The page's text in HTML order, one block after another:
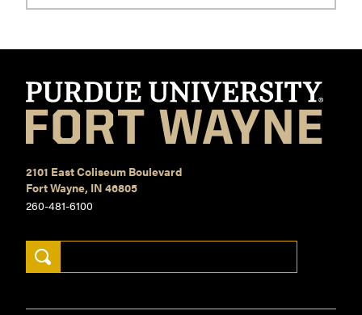
2101 East Coliseum Boulevard
Fort Wayne, IN 46805
260-481-6100
Search Keywords